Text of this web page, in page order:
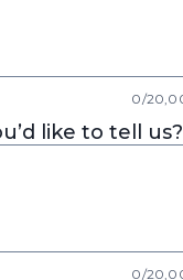
0/
like to tell us?
0/